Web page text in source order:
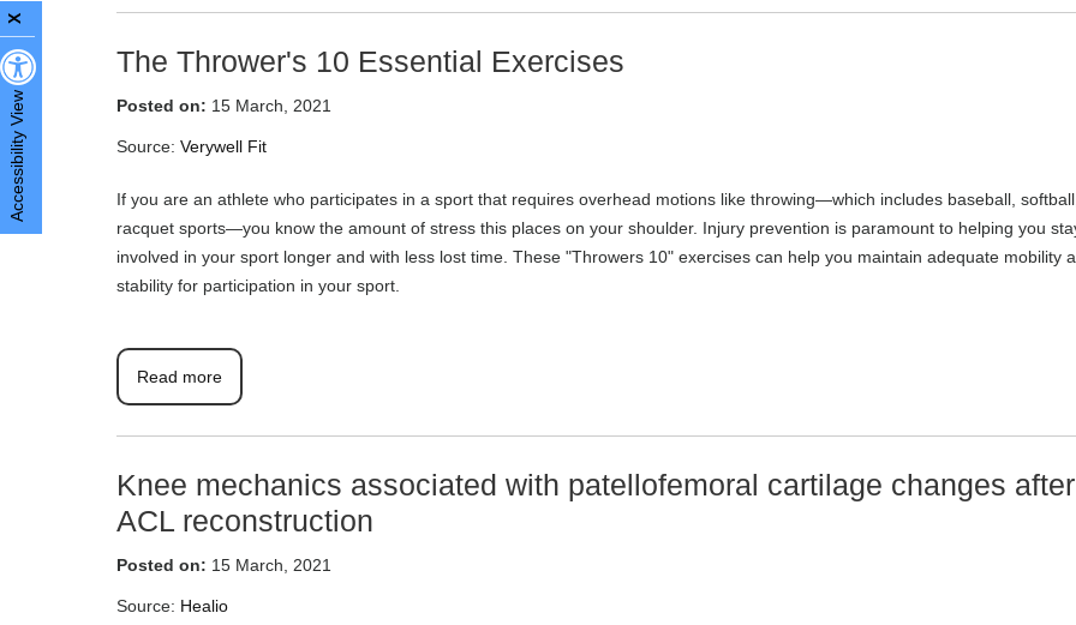
Accessibility View
X
The Thrower's 10 Essential Exercises
Posted on: 15 March, 2021
Source: Verywell Fit
If you are an athlete who participates in a sport that requires overhead motions like throwing—which includes baseball,
racquet sports—you know the amount of stress this places on your shoulder. Injury prevention is paramount to helping you
involved in your sport longer and with less lost time. These "Throwers 10" exercises can help you maintain adequate mobility
stability for participation in your sport.
Read more
Knee mechanics associated with patellofemoral cartilage changes after
ACL reconstruction
Posted on: 15 March, 2021
Source: Healio